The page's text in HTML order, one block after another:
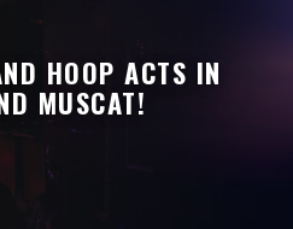
HOOP ACTS IN
MUSCAT!